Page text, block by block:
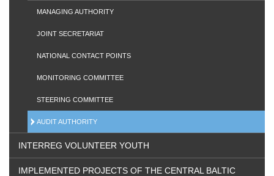
MANAGING AUTHORITY
JOINT SECRETARIAT
NATIONAL CONTACT POINTS
MONITORING COMMITTEE
STEERING COMMITTEE
AUDIT AUTHORITY
INTERREG VOLUNTEER YOUTH
IMPLEMENTED PROJECTS OF THE CENTRAL BALTIC